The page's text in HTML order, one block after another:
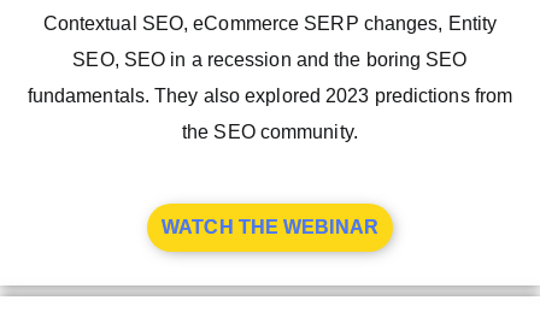
Contextual SEO, eCommerce SERP changes, Entity
SEO, SEO in a recession and the boring SEO
fundamentals. They also explored 2023 predictions from
the SEO community.
WATCH THE WEBINAR